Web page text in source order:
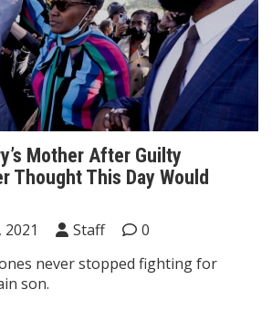
Mother After Guilty
Thought This Day Would
Staff
0
never stopped fighting for
son.